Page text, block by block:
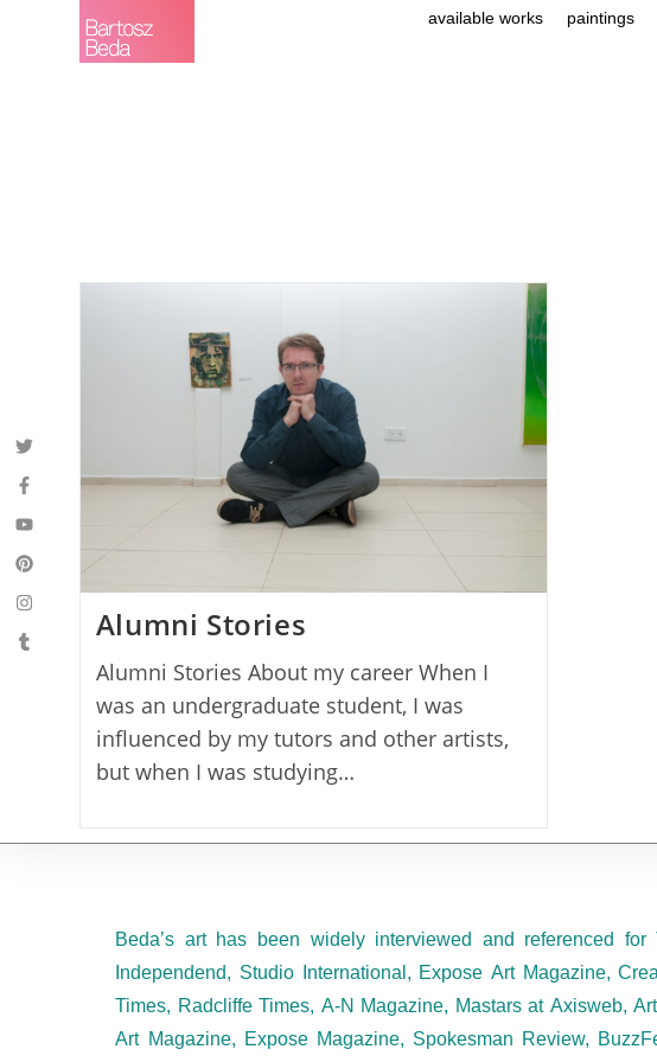
available works paintings
Alumni Stories
Alumni Stories About my career When I
was an undergraduate student, I was
influenced by my tutors and other artists,
but when I was studying…
Beda’s art has been widely interviewed and referenced for
Independend, Studio International, Expose Art Magazine,
Times, Radcliffe Times, A-N Magazine, Mastars at Axisweb,
Art Magazine, Expose Magazine, Spokesman Review,